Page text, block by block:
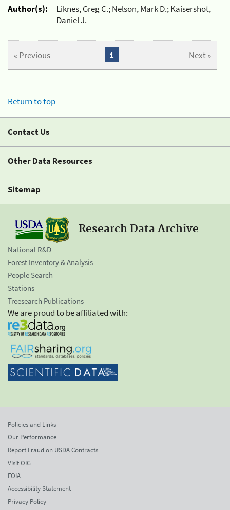
Author(s):
Liknes, Greg C.; Nelson, Mark D.; Kaisershot,
Daniel J.
« Previous Next »
1
Return to top
Contact Us
Other Data Resources
Sitemap
Research Data Archive
National R&D
Forest Inventory & Analysis
People Search
Stations
Treesearch Publications
We are proud to be affiliated with:
Policies and Links
Our Performance
Report Fraud on USDA Contracts
Visit OIG
FOIA
Accessibility Statement
Privacy Policy